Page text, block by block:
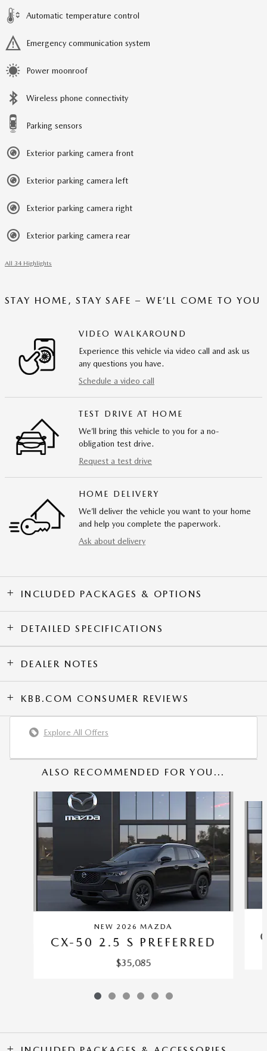
Automatic temperature control
Emergency communication system
Power moonroof
Wireless phone connectivity
Parking sensors
Exterior parking camera front
Exterior parking camera left
Exterior parking camera right
Exterior parking camera rear
All 34 Highlights
STAY HOME, STAY SAFE – WE’LL COME TO YOU
VIDEO WALKAROUND
Experience this vehicle via video call and ask us
any questions you have.
Schedule a video call
TEST DRIVE AT HOME
We’ll bring this vehicle to you for a no-
obligation test drive.
Request a test drive
HOME DELIVERY
We’ll deliver the vehicle you want to your home
and help you complete the paperwork.
Ask about delivery
INCLUDED PACKAGES & OPTIONS
DETAILED SPECIFICATIONS
DEALER NOTES
KBB.COM CONSUMER REVIEWS
Explore All Offers
ALSO RECOMMENDED FOR YOU...
Slide 1 of 6
NEW 2026 MAZDA
CX-50 2.5 S PREFERRED
$35,085